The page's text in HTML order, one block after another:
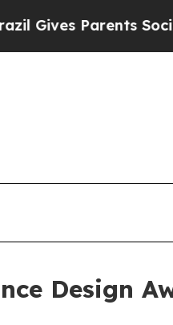
Parents Social Media
Design